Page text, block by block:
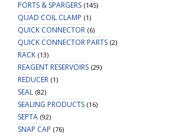
PORTS & SPARGERS (145)
QUAD COIL CLAMP (1)
QUICK CONNECTOR (6)
QUICK CONNECTOR PARTS (2)
RACK (13)
REAGENT RESERVOIRS (29)
REDUCER (1)
SEAL (82)
SEALING PRODUCTS (16)
SEPTA (92)
SNAP CAP (76)